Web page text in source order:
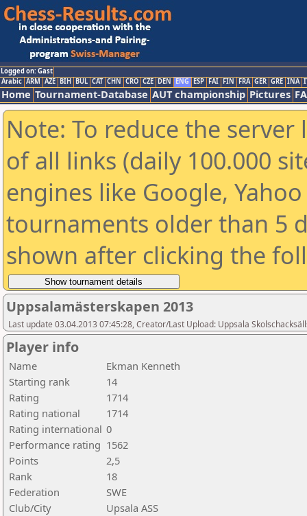
Logged on: Gast
Arabic ARM AZE BIH BUL CAT CHN CRO CZE DEN ENG ESP FAI FIN FRA GER GRE INA
Home Tournament-Database AUT championship Pictures
Note: To reduce the
of all links (daily 100.000
engines like Google,
tournaments older than 5
shown after clicking the
Uppsalamästerskapen 2013
Last update 03.04.2013 07:45:28, Creator/Last Upload: Uppsala
Player info
Name
Ekman Kenneth
Starting rank
14
Rating
1714
Rating national
1714
Rating international 0
Performance rating 1562
Points
2,5
Rank
18
Federation
SWE
Club/City
Upsala ASS